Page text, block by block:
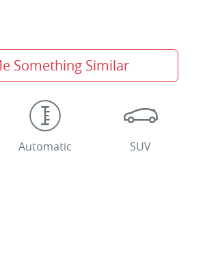
Something Similar
Automatic SUV